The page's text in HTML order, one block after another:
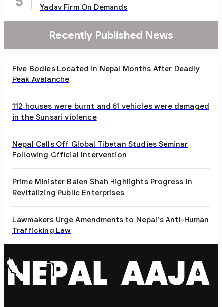
Yadav Firm On Demands
Recently Published News
Five Bodies Located in Nepal Months After Deadly
Peak Avalanche
112 houses were burnt and 61 vehicles were damaged
in the Sunsari violence
Nepal Calls Off Global Tibetan Studies Seminar
Following Official Intervention
Prime Minister Balen Shah Highlights Progress in
Revitalizing Public Enterprises
Lawmakers Urge Amendments to Nepal’s Anti-Human
Trafficking Law